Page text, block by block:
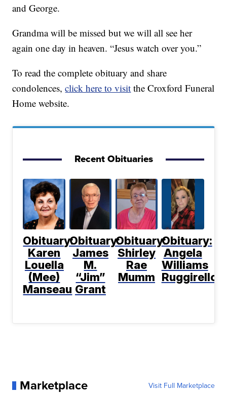
and George.
Grandma will be missed but we will all see her
again one day in heaven. “Jesus watch over you.”
To read the complete obituary and share
condolences,click here to visit the Croxford Funeral
Home website.
Recent Obituaries
Obituary:
Karen
Louella
(Mee)
Manseau
Obituary:
James
M.
“Jim”
Grant
Obituary:
Shirley
Rae
Mumm
Obituary:
Angela
Williams
Ruggirello
Marketplace Visit Full Marketplace